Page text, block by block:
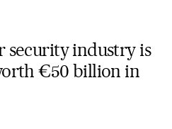
security industry is
€50 billion in